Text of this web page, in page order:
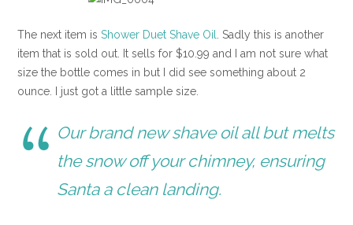
The next item is Shower Duet Shave Oil. Sadly this is another
item that is sold out. It sells for $10.99 and I am not sure what
size the bottle comes in but I did see something about 2
ounce. I just got a little sample size.
Our brand new shave oil all but melts
the snow off your chimney, ensuring
Santa a clean landing.